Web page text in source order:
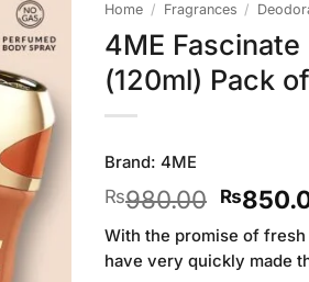
Add to
Wishlist
Home / Fragrances /
4ME
(120ml) Pack
Brand: 4ME
₨980.00
price
was:
₨
With the promise of
have very quickly made